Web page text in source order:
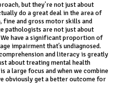
but they’re not just about
do a great deal in the area of
and gross motor skills and
pathologists are not just about
have a significant proportion of
impairment that’s undiagnosed.
and literacy is greatly
about treating mental health
a large focus and when we combine
obviously get a better outcome for